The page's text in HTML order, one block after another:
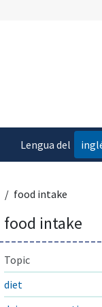
Lengua del
food intake
food intake
Topic
diet